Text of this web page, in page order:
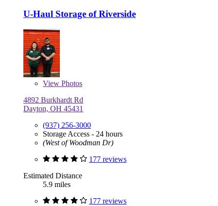
U-Haul Storage of Riverside
View Photos
4892 Burkhardt Rd
Dayton, OH 45431
(937) 256-3000
Storage Access - 24 hours
(West of Woodman Dr)
177 reviews
Estimated Distance
5.9 miles
177 reviews